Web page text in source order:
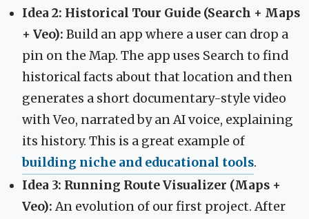
Idea 2: Historical Tour Guide (Search + Maps
+ Veo): Build an app where a user can drop a
pin on the Map. The app uses Search to find
historical facts about that location and then
generates a short documentary-style video
with Veo, narrated by an AI voice, explaining
its history. This is a great example of
building niche and educational tools.
Idea 3: Running Route Visualizer (Maps +
Veo):An evolution of our first project. After